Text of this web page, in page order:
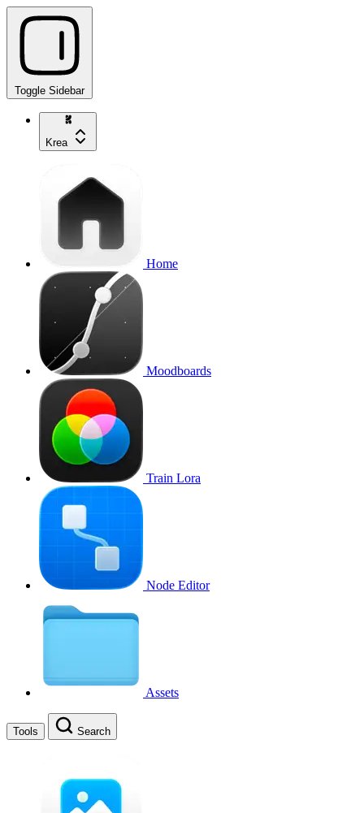
Toggle Sidebar
Krea
Home
Moodboards
Train Lora
Node Editor
Assets
Tools Search